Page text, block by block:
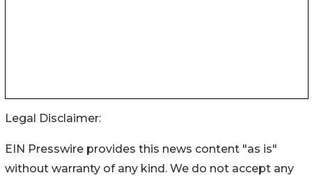
Legal Disclaimer:
EIN Presswire provides this news content "as is"
without warranty of any kind. We do not accept any